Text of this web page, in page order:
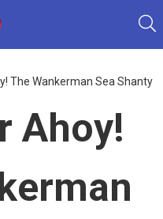
The Wankerman Sea Shanty
Ahoy!